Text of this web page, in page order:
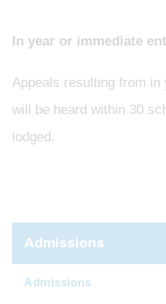
In year or immediate
Appeals resulting from
will be heard within 30
lodged.
Admissions
Admissions